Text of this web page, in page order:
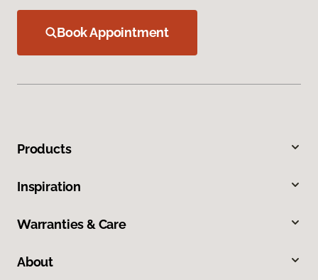
Book Appointment
Products
Inspiration
Warranties & Care
About